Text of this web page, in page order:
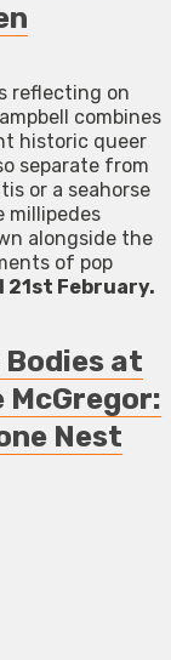
reflecting on
combines
historic queer
separate from
or a seahorse
millipedes
alongside the
of pop
21st February.
Bodies at
McGregor:
Nest